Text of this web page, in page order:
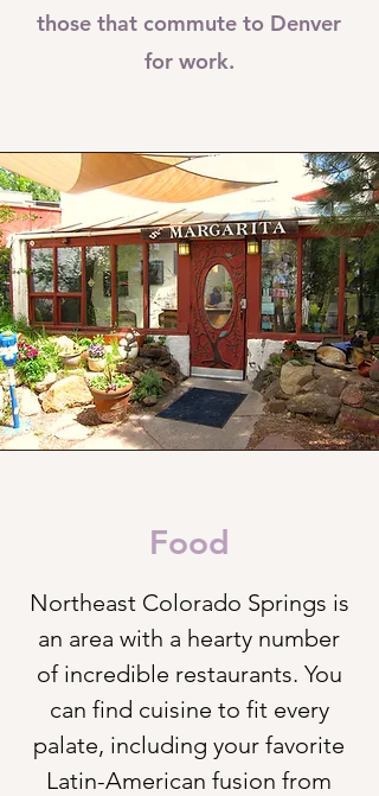
those that commute to Denver
for work.
Food
Northeast Colorado Springs is
an area with a hearty number
of incredible restaurants. You
can find cuisine to fit every
palate, including your favorite
Latin-American fusion from